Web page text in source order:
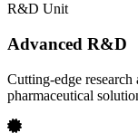
R&D Unit
Advanced R&D
Cutting-edge
pharmaceutical